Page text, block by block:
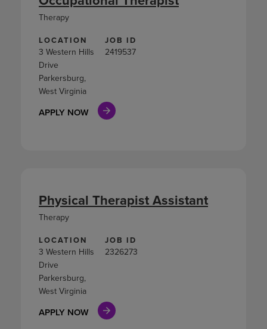
LOCATION
3 Western Hills
Drive
Parkersburg,
West Virginia
JOB ID
2419537
APPLY NOW
Therapy
LOCATION
3 Western Hills
Drive
Parkersburg,
West Virginia
JOB ID
2326273
APPLY NOW
Physical Therapist Assistant
Therapy